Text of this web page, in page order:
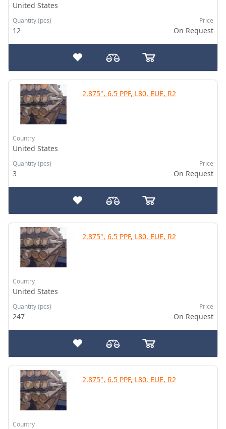
United States
Quantity (pcs)
12
Price
On Request
2.875", 6.5 PPF, L80, EUE, R2
Country
United States
Quantity (pcs)
3
Price
On Request
2.875", 6.5 PPF, L80, EUE, R2
Country
United States
Quantity (pcs)
247
Price
On Request
2.875", 6.5 PPF, L80, EUE, R2
Country